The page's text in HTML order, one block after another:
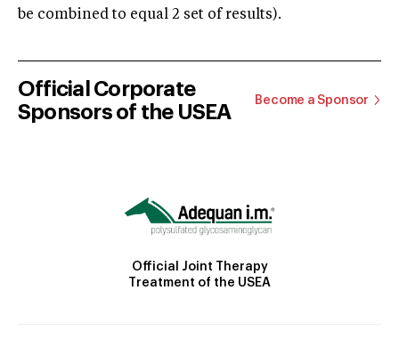
be combined to equal 2 set of results).
Official Corporate
Sponsors of the USEA
Become a Sponsor
Official Joint Therapy
Treatment of the USEA